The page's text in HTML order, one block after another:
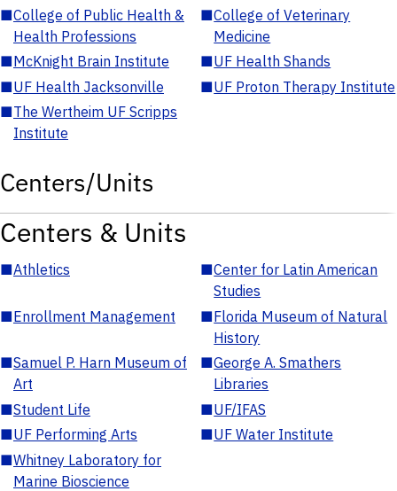
■College of Public Health &
Health Professions
■College of Veterinary
Medicine
■McKnight Brain Institute ■UF Health Shands
■UF Health Jacksonville ■UF Proton Therapy Institute
■The Wertheim UF Scripps
Institute
Centers/Units
Centers & Units
■Athletics ■Center for Latin American
Studies
■Enrollment Management ■Florida Museum of Natural
History
■Samuel P. Harn Museum of
Art
■George A. Smathers
Libraries
■Student Life ■UF/IFAS
■UF Performing Arts ■UF Water Institute
■Whitney Laboratory for
Marine Bioscience